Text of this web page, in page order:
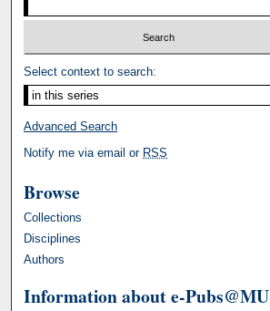
Select context to search:
Advanced Search
Notify me via email or RSS
Browse
Collections
Disciplines
Authors
Information about e-Pubs@MU